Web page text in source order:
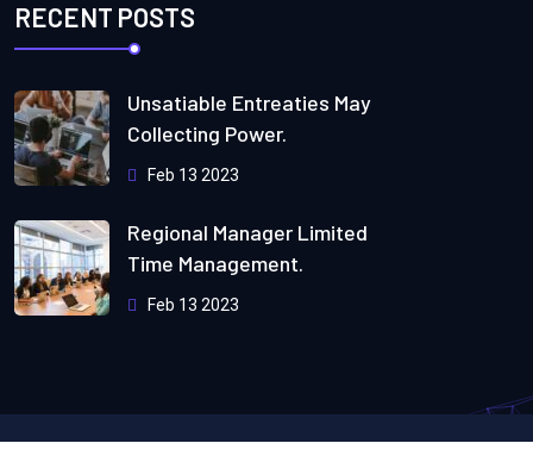
RECENT POSTS
Unsatiable Entreaties May
Collecting Power.
Feb 13 2023
Regional Manager Limited
Time Management.
Feb 13 2023